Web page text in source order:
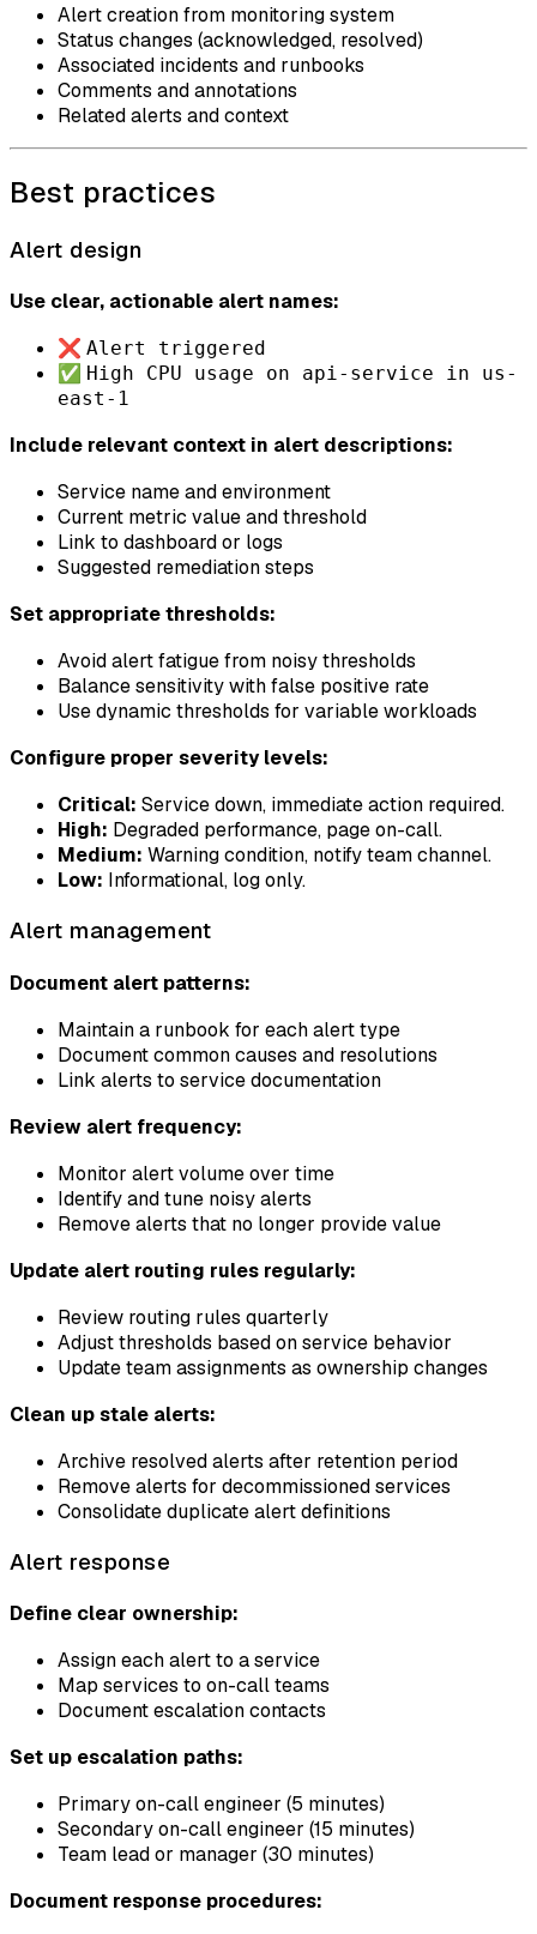
Alert creation from monitoring system
Status changes (acknowledged, resolved)
Associated incidents and runbooks
Comments and annotations
Related alerts and context
Best practices
Alert design
Use clear, actionable alert names:
❌ Alert triggered
✅ High CPU usage on api-service in us-
east-1
Include relevant context in alert descriptions:
Service name and environment
Current metric value and threshold
Link to dashboard or logs
Suggested remediation steps
Set appropriate thresholds:
Avoid alert fatigue from noisy thresholds
Balance sensitivity with false positive rate
Use dynamic thresholds for variable workloads
Configure proper severity levels:
Critical: Service down, immediate action required.
High: Degraded performance, page on-call.
Medium: Warning condition, notify team channel.
Low: Informational, log only.
Alert management
Document alert patterns:
Maintain a runbook for each alert type
Document common causes and resolutions
Link alerts to service documentation
Review alert frequency:
Monitor alert volume over time
Identify and tune noisy alerts
Remove alerts that no longer provide value
Update alert routing rules regularly:
Review routing rules quarterly
Adjust thresholds based on service behavior
Update team assignments as ownership changes
Clean up stale alerts:
Archive resolved alerts after retention period
Remove alerts for decommissioned services
Consolidate duplicate alert definitions
Alert response
Define clear ownership:
Assign each alert to a service
Map services to on-call teams
Document escalation contacts
Set up escalation paths:
Primary on-call engineer (5 minutes)
Secondary on-call engineer (15 minutes)
Team lead or manager (30 minutes)
Document response procedures: